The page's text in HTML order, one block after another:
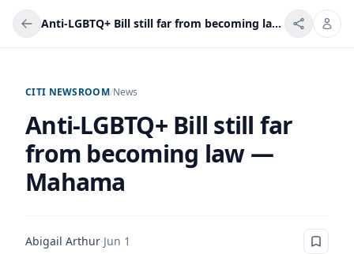
Anti-LGBTQ+ Bill still far from becoming law — Mahama
CITI NEWSROOM/News
Anti-LGBTQ+ Bill still far
from becoming law —
Mahama
Abigail Arthur·Jun 1